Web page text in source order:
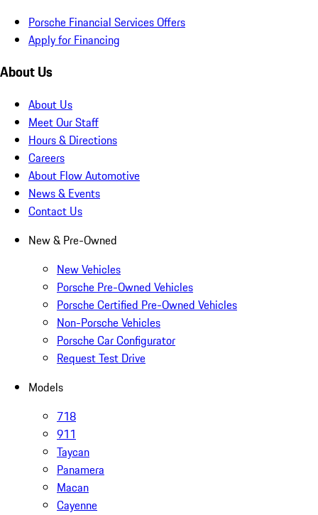
Porsche Financial Services Offers
Apply for Financing
About Us
About Us
Meet Our Staff
Hours & Directions
Careers
About Flow Automotive
News & Events
Contact Us
New & Pre-Owned
New Vehicles
Porsche Pre-Owned Vehicles
Porsche Certified Pre-Owned Vehicles
Non-Porsche Vehicles
Porsche Car Configurator
Request Test Drive
Models
718
911
Taycan
Panamera
Macan
Cayenne